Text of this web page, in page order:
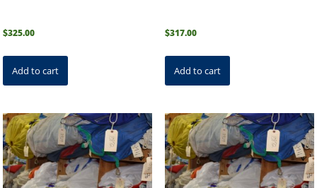
$325.00
Add to cart
$317.00
Add to cart